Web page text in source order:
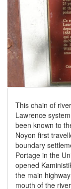
This chain of
Lawrence
been known to
Noyon first
boundary
Portage in the
opened
the main
mouth of the